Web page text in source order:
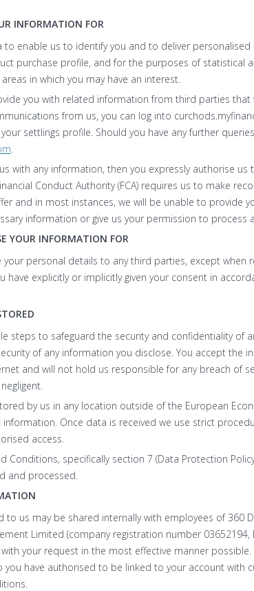
INFORMATION FOR
to enable us to identify you and to deliver
purchase profile, and for the purposes of statistical
in which you may have an interest.
you with related information from third parties
from us, you can log into
settlings profile. Should you have any further
.
with any information, then you expressly authorise
Conduct Authority (FCA) requires us to make
and in most instances, we will be unable to provide
information or give us your permission to process
YOUR INFORMATION FOR
your personal details to any third parties, except
have explicitly or implicitly given your consent in
steps to safeguard the security and confidentiality of
of any information you disclose. You accept the
and will not hold us responsible for any breach of
by us in any location outside of the European
Once data is received we use strict
access.
Conditions, specifically section 7 (Data Protection
and processed.
to us may be shared internally with employees of 360
Limited (company registration number
your request in the most effective manner
you have authorised to be linked to your account with